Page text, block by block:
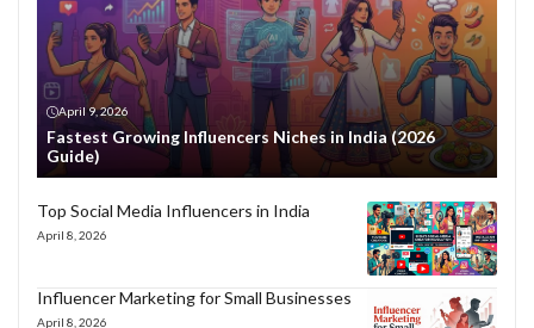
April 9, 2026
Fastest Growing Influencers Niches in India (2026
Guide)
Top Social Media Influencers in India
April 8, 2026
Influencer Marketing for Small Businesses
April 8, 2026